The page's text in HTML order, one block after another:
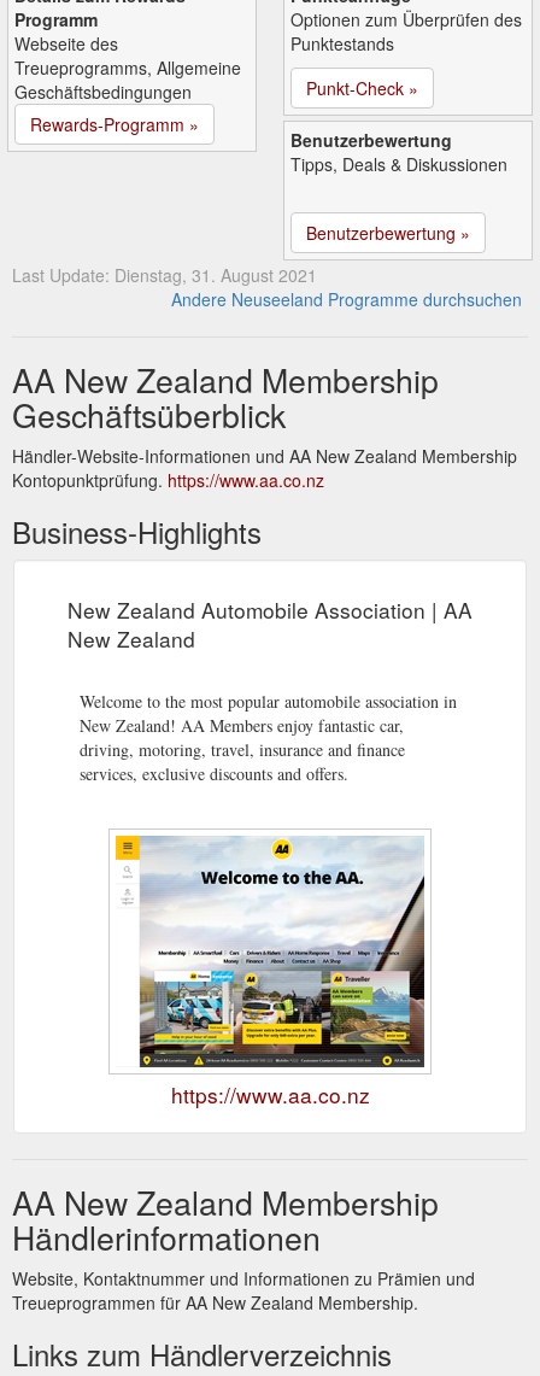
Programm
Webseite des
Treueprogramms, Allgemeine
Geschäftsbedingungen
Rewards-Programm »
Optionen zum Überprüfen des
Punktestands
Punkt-Check »
Benutzerbewertung
Tipps, Deals & Diskussionen
Benutzerbewertung »
Last Update: Dienstag, 31. August 2021
Andere Neuseeland Programme durchsuchen
AA New Zealand Membership
Geschäftsüberblick
Händler-Website-Informationen und AA New Zealand Membership
Kontopunktprüfung. https://www.aa.co.nz
Business-Highlights
New Zealand Automobile Association | AA
New Zealand
Welcome to the most popular automobile association in
New Zealand! AA Members enjoy fantastic car,
driving, motoring, travel, insurance and finance
services, exclusive discounts and offers.
https://www.aa.co.nz
AA New Zealand Membership
Händlerinformationen
Website, Kontaktnummer und Informationen zu Prämien und
Treueprogrammen für AA New Zealand Membership.
Links zum Händlerverzeichnis